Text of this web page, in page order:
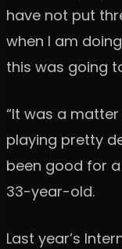
have not put
when I am
this was going
“It was a
playing pretty
been good for
33-year-old.
Last year’s